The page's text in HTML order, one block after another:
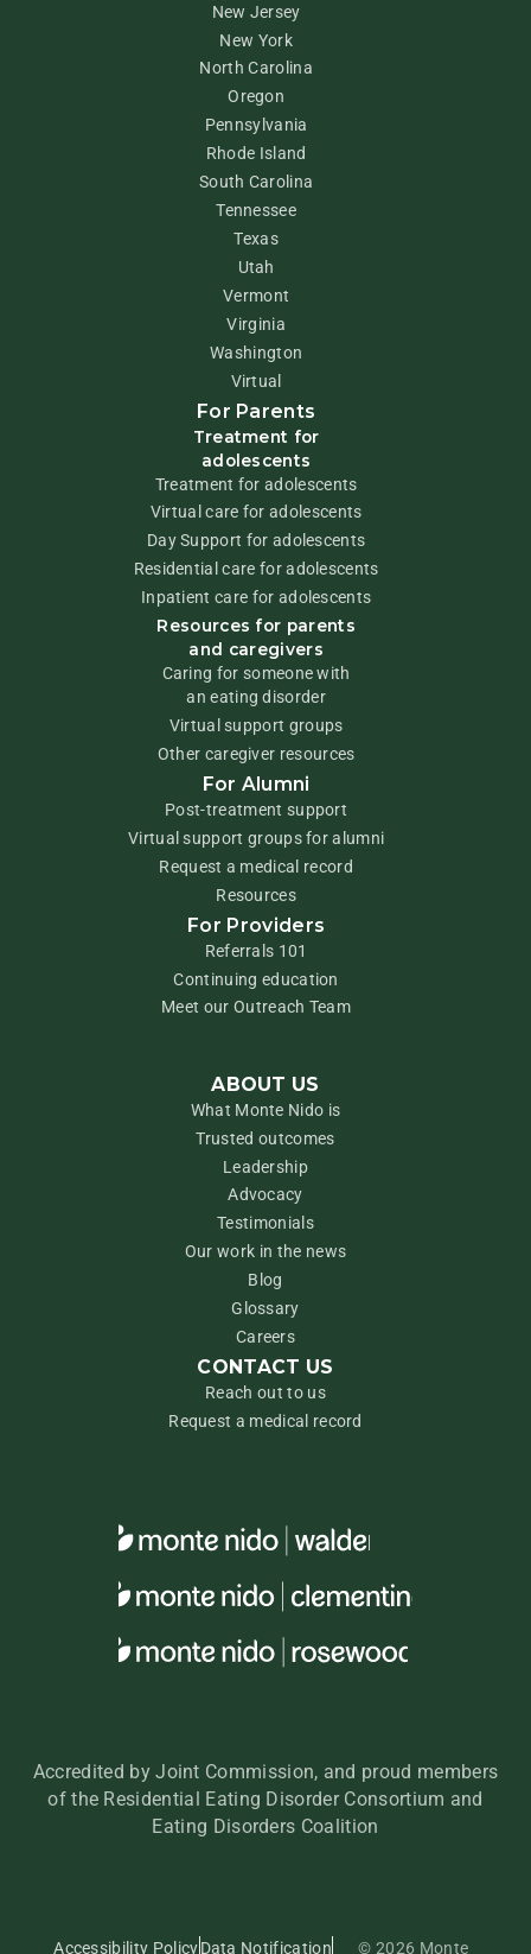
New Jersey
New York
North Carolina
Oregon
Pennsylvania
Rhode Island
South Carolina
Tennessee
Texas
Utah
Vermont
Virginia
Washington
Virtual
For Parents
Treatment for
adolescents
Treatment for adolescents
Virtual care for adolescents
Day Support for adolescents
Residential care for adolescents
Inpatient care for adolescents
Resources for parents
and caregivers
Caring for someone with
an eating disorder
Virtual support groups
Other caregiver resources
For Alumni
Post-treatment support
Virtual support groups for alumni
Request a medical record
Resources
For Providers
Referrals 101
Continuing education
Meet our Outreach Team
ABOUT US
What Monte Nido is
Trusted outcomes
Leadership
Advocacy
Testimonials
Our work in the news
Blog
Glossary
Careers
CONTACT US
Reach out to us
Request a medical record
Accredited by Joint Commission, and proud members
of the Residential Eating Disorder Consortium and
Eating Disorders Coalition
© 2026 Monte
Accessibility PolicyData Notification